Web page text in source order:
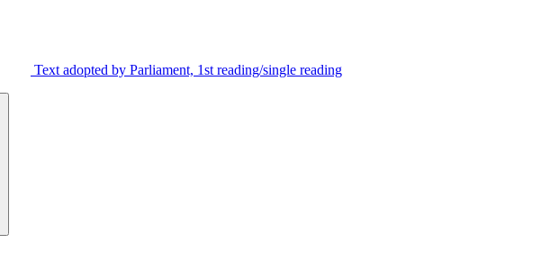
Text adopted by Parliament, 1st reading/single reading